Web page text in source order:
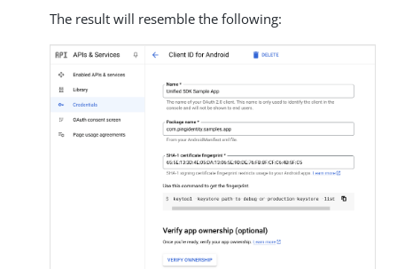
The result will resemble the following: